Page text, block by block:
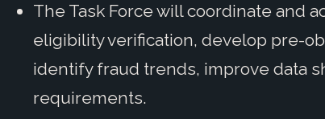
The Task Force will coordinate and
eligibility verification, develop pre-
identify fraud trends, improve data
requirements.